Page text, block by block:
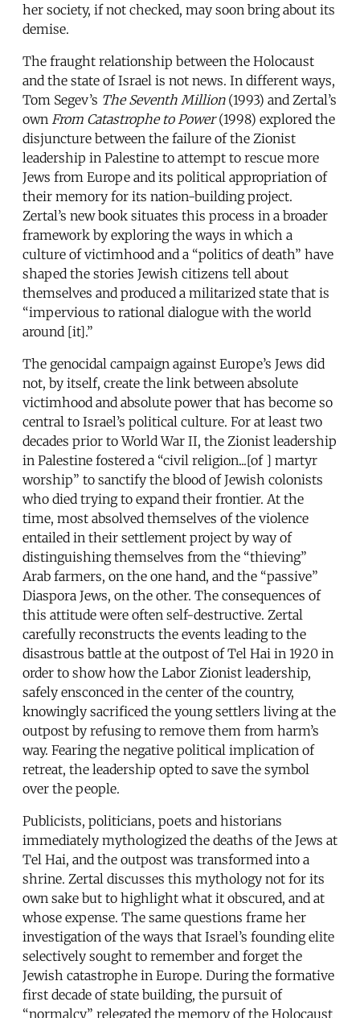
her society, if not checked, may soon bring about its
demise.
The fraught relationship between the Holocaust
and the state of Israel is not news. In different ways,
Tom Segev’s The Seventh Million(1993) and Zertal’s
own From Catastrophe to Power(1998) explored the
disjuncture between the failure of the Zionist
leadership in Palestine to attempt to rescue more
Jews from Europe and its political appropriation of
their memory for its nation-building project.
Zertal’s new book situates this process in a broader
framework by exploring the ways in which a
culture of victimhood and a “politics of death” have
shaped the stories Jewish citizens tell about
themselves and produced a militarized state that is
“impervious to rational dialogue with the world
around [it].”
The genocidal campaign against Europe’s Jews did
not, by itself, create the link between absolute
victimhood and absolute power that has become so
central to Israel’s political culture. For at least two
decades prior to World War II, the Zionist leadership
in Palestine fostered a “civil religion...[of ] martyr
worship” to sanctify the blood of Jewish colonists
who died trying to expand their frontier. At the
time, most absolved themselves of the violence
entailed in their settlement project by way of
distinguishing themselves from the “thieving”
Arab farmers, on the one hand, and the “passive”
Diaspora Jews, on the other. The consequences of
this attitude were often self-destructive. Zertal
carefully reconstructs the events leading to the
disastrous battle at the outpost of Tel Hai in 1920 in
order to show how the Labor Zionist leadership,
safely ensconced in the center of the country,
knowingly sacrificed the young settlers living at the
outpost by refusing to remove them from harm’s
way. Fearing the negative political implication of
retreat, the leadership opted to save the symbol
over the people.
Publicists, politicians, poets and historians
immediately mythologized the deaths of the Jews at
Tel Hai, and the outpost was transformed into a
shrine. Zertal discusses this mythology not for its
own sake but to highlight what it obscured, and at
whose expense. The same questions frame her
investigation of the ways that Israel’s founding elite
selectively sought to remember and forget the
Jewish catastrophe in Europe. During the formative
first decade of state building, the pursuit of
“normalcy” relegated the memory of the Holocaust